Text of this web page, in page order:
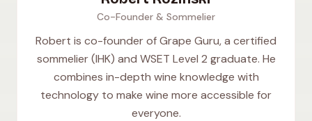
Co-Founder & Sommelier
Robert is co-founder of Grape Guru, a certified
sommelier (IHK) and WSET Level 2 graduate. He
combines in-depth wine knowledge with
technology to make wine more accessible for
everyone.